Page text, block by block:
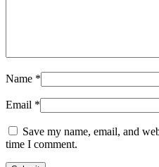
Name *
Email *
Save my name, email, and
time I comment.